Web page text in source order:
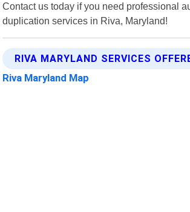
Contact us today if you need professional
duplication services in Riva, Maryland!
RIVA MARYLAND SERVICES
Riva Maryland Map